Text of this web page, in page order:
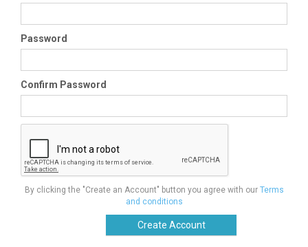
Password
Confirm Password
By clicking the "Create an Account" button you agree with our Terms
and conditions
Create Account